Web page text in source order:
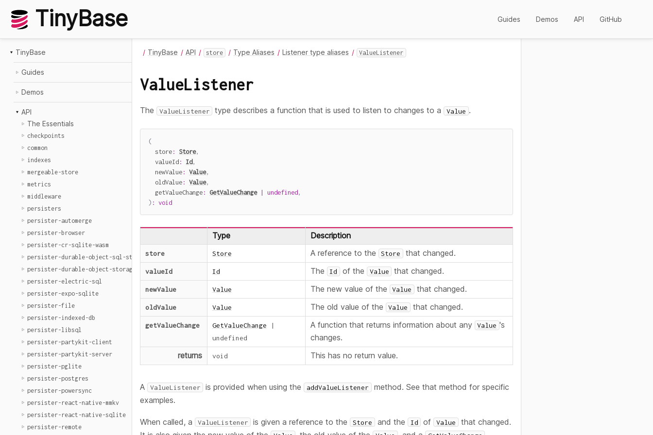
TinyBase Guides Demos API GitHub
TinyBase
Guides
Demos
API
The Essentials
checkpoints
common
indexes
mergeable-store
metrics
middleware
persisters
persister-automerge
persister-browser
persister-cr-sqlite-wasm
persister-durable-object-sql-storage
persister-durable-object-storage
persister-electric-sql
persister-expo-sqlite
persister-file
persister-indexed-db
persister-libsql
persister-partykit-client
persister-partykit-server
persister-pglite
persister-postgres
persister-powersync
persister-react-native-mmkv
persister-react-native-sqlite
persister-remote
TinyBase API store Type Aliases Listener type aliases ValueListener
ValueListener
The ValueListener type describes a function that is used to listen to changes to a Value .
(
  store
: Store,
  valueId
: Id,
  newValue
: Value,
  oldValue
: Value,
  getValueChange
: GetValueChange | undefined,
) : void
Type Description
store Store A reference to the Store that changed.
valueId Id The Id of the Value that changed.
newValue Value The new value of the Value that changed.
oldValue Value The old value of the Value that changed.
getValueChange GetValueChange
|
undefined
A function that returns information about any Value 's
changes.
returns
void This has no return value.
A ValueListener is provided when using the addValueListener
method. See that method for specific
examples.
When called, a ValueListener is given a reference to the Store and the Id of Value that changed.